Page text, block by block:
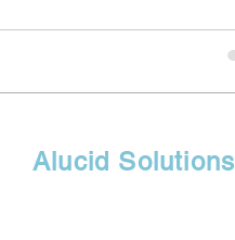
Alucid Solutions